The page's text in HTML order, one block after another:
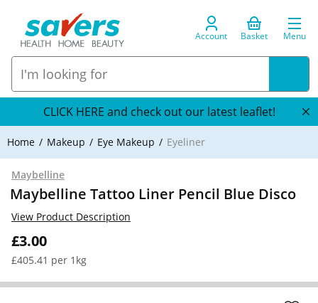
Account Basket Menu
CLICK HERE and check out our latest leaflet!
Home Makeup Eye Makeup Eyeliner
Maybelline
Maybelline Tattoo Liner Pencil Blue Disco
£3.00
£405.41 per 1kg
View Product Description